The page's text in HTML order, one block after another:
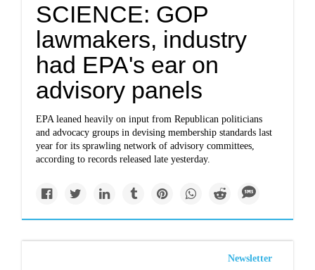
SCIENCE: GOP
lawmakers, industry
had EPA's ear on
advisory panels
EPA leaned heavily on input from Republican politicians
and advocacy groups in devising membership standards last
year for its sprawling network of advisory committees,
according to records released late yesterday.
Newsletter